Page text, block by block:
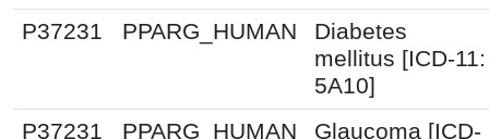
P37231
PPARG_HUMAN
Diabetes
mellitus [ICD-11:
5A10]
P37231
PPARG_HUMAN Glaucoma [ICD-